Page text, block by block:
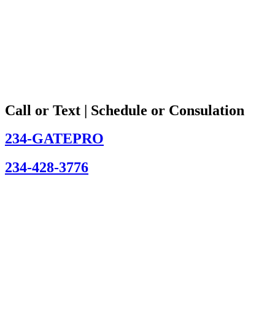
Call or Text | Schedule or Consulation
234-GATEPRO
234-428-3776